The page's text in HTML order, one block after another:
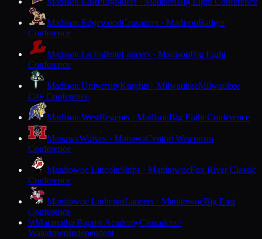
Madison EdgewoodCrusaders · MadisonBadger
Conference
Madison La FolletteLancers · MadisonBig Eight
Conference
Madison UniversityKnights · MilwaukeeMilwaukee
City Conference
Madison WestRegents · MadisonBig Eight Conference
ManawaWolves · ManawaCentral Wisconsin
Conference
Manitowoc LincolnShips · ManitowocFox River Classic
Conference
Manitowoc LutheranLancers · ManitowocBig East
Conference
MMaranatha Baptist AcademyCrusaders ·
WatertownIndependent